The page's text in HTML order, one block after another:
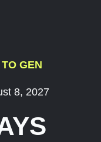
GEN
8, 2027